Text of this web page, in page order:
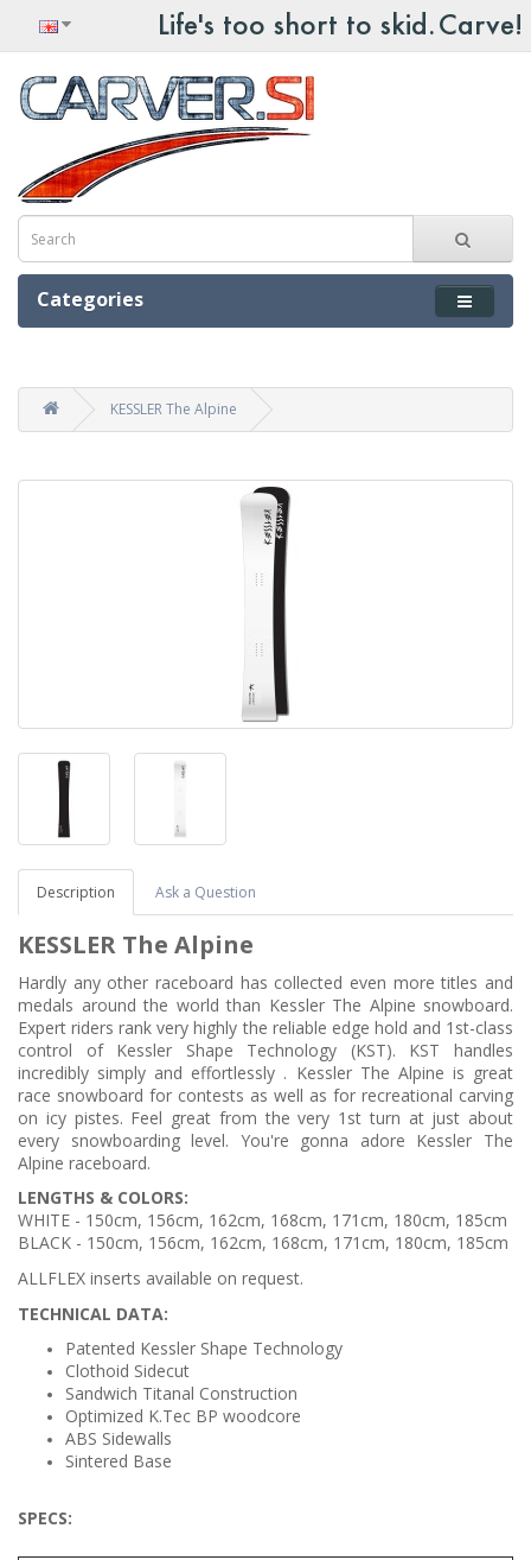
Categories
KESSLER The Alpine
Description Ask a Question
KESSLER The Alpine
Hardly any other raceboard has collected even more titles and
medals around the world than Kessler The Alpine snowboard.
Expert riders rank very highly the reliable edge hold and 1st-class
control of Kessler Shape Technology (KST). KST handles
incredibly simply and effortlessly . Kessler The Alpine is great
race snowboard for contests as well as for recreational carving
on icy pistes. Feel great from the very 1st turn at just about
every snowboarding level. You're gonna adore Kessler The
Alpine raceboard.
LENGTHS & COLORS:
WHITE - 150cm, 156cm, 162cm, 168cm, 171cm, 180cm, 185cm
BLACK - 150cm, 156cm, 162cm, 168cm, 171cm, 180cm, 185cm
ALLFLEX inserts available on request.
TECHNICAL DATA:
Patented Kessler Shape Technology
Clothoid Sidecut
Sandwich Titanal Construction
Optimized K.Tec BP woodcore
ABS Sidewalls
Sintered Base
SPECS: